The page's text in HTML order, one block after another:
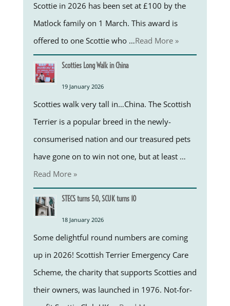
Scottie in 2026 has been set at £100 by the
Matlock family on 1 March. This award is
offered to one Scottie who …Read More »
Scotties Long Walk in China
19 January 2026
Scotties walk very tall in…China. The Scottish
Terrier is a popular breed in the newly-
consumerised nation and our treasured pets
have gone on to win not one, but at least …
Read More »
STECS turns 50, SCUK turns 10
18 January 2026
Some delightful round numbers are coming
up in 2026! Scottish Terrier Emergency Care
Scheme, the charity that supports Scotties and
their owners, was launched in 1976. Not-for-